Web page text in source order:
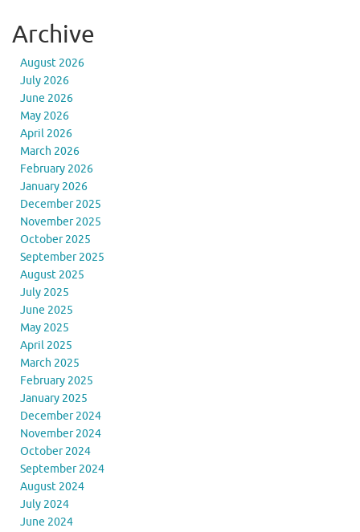
Archive
August 2026
July 2026
June 2026
May 2026
April 2026
March 2026
February 2026
January 2026
December 2025
November 2025
October 2025
September 2025
August 2025
July 2025
June 2025
May 2025
April 2025
March 2025
February 2025
January 2025
December 2024
November 2024
October 2024
September 2024
August 2024
July 2024
June 2024